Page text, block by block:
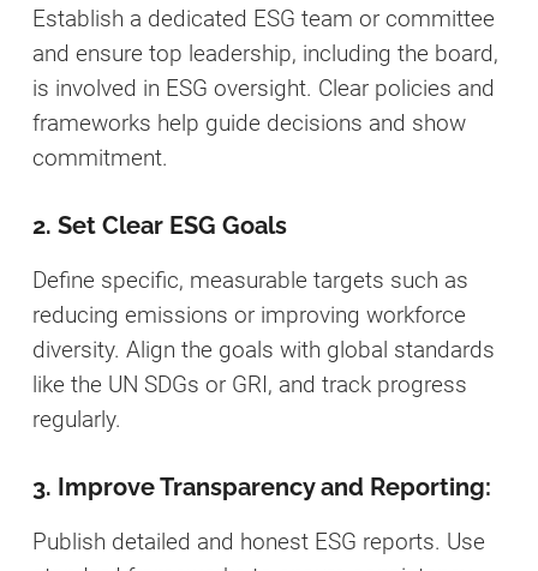
Establish a dedicated ESG team or committee
and ensure top leadership, including the board,
is involved in ESG oversight. Clear policies and
frameworks help guide decisions and show
commitment.
2. Set Clear ESG Goals
Define specific, measurable targets such as
reducing emissions or improving workforce
diversity. Align the goals with global standards
like the UN SDGs or GRI, and track progress
regularly.
3. Improve Transparency and Reporting:
Publish detailed and honest ESG reports. Use